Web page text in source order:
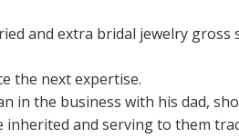
and extra bridal jewelry gross
the next expertise.
in the business with his dad,
inherited and serving to them